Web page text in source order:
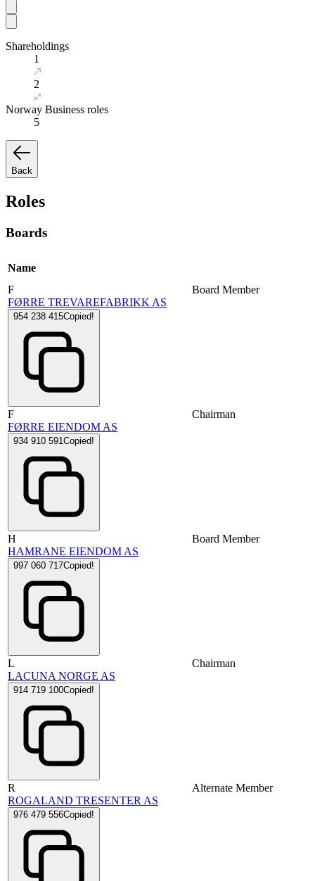
Shareholdings
1
2
Norway Business roles
5
Back
Roles
Boards
Name
F
FØRRE TREVAREFABRIKK AS
954 238 415Copied!
Board Member
F
FØRRE EIENDOM AS
934 910 591Copied!
Chairman
H
HAMRANE EIENDOM AS
997 060 717Copied!
Board Member
L
LACUNA NORGE AS
914 719 100Copied!
Chairman
R
ROGALAND TRESENTER AS
976 479 556Copied!
Alternate Member